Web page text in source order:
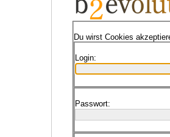
Du wirst Cookies
Login:
Passwort: